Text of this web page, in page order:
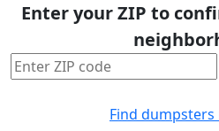
Enter your ZIP to
Find dumpsters